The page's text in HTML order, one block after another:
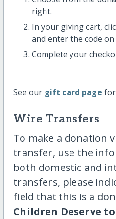
right.
In your giving cart,
and enter the code
Complete your
See our gift card page
Wire Transfers
To make a donation
transfer, use the
both domestic and
transfers, please
field that this is a
Children Deserve